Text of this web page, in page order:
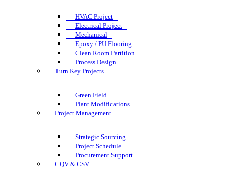
HVAC Project
Electrical Project
Mechanical
Epoxy / PU Flooring
Clean Room Partition
Process Design
Turn Key Projects
Green Field
Plant Modifications
Project Management
Strategic Sourcing
Project Schedule
Procurement Support
CQV & CSV